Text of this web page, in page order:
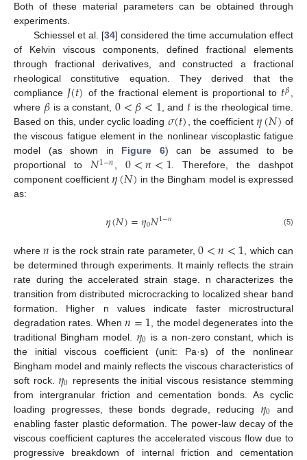
Both of these material parameters can be obtained through
experiments.
Schiessel et al. [34] considered the time accumulation effect
of Kelvin viscous components, defined fractional elements
through fractional derivatives, and constructed a fractional
rheological constitutive equation. They derived that the
compliance 𝐽(𝑡) of the fractional element is proportional to 𝑡𝛽 ,
where 𝛽is a constant,0<𝛽<1, and 𝑡 is the rheological time.
Based on this, under cyclic loading 𝜎(𝑡), the coefficient 𝜂(𝑁) of
the viscous fatigue element in the nonlinear viscoplastic fatigue
model (as shown in Figure 6) can be assumed to be
proportional to 𝑁1−𝑛,0<𝑛<1. Therefore, the dashpot
component coefficient 𝜂(𝑁) in the Bingham model is expressed
as:
𝜂(𝑁)=𝜂0𝑁1−𝑛 (5)
where𝑛 is the rock strain rate parameter, 0<𝑛<1 , which can
be determined through experiments. It mainly reflects the strain
rate during the accelerated strain stage. n characterizes the
transition from distributed microcracking to localized shear band
formation. Higher n values indicate faster microstructural
degradation rates. When𝑛=1 , the model degenerates into the
traditional Bingham model. 𝜂0 is a non-zero constant, which is
the initial viscous coefficient (unit: Pa·s) of the nonlinear
Bingham model and mainly reflects the viscous characteristics of
soft rock. 𝜂0 represents the initial viscous resistance stemming
from intergranular friction and cementation bonds. As cyclic
loading progresses, these bonds degrade, reducing 𝜂0 and
enabling faster plastic deformation. The power-law decay of the
viscous coefficient captures the accelerated viscous flow due to
progressive breakdown of internal friction and cementation